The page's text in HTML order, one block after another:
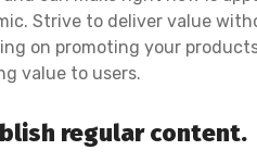
Strive to deliver value
on promoting your
value to users.
regular content.